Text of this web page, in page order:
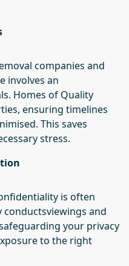
companies and
involves an
Homes of Quality
ensuring timelines
This saves
stress.
is often
conductsviewings and
your privacy
to the right